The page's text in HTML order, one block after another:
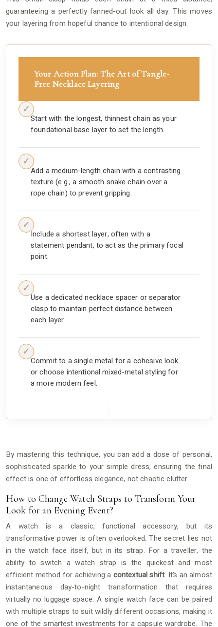
guaranteeing a perfectly fanned-out look all day. This moves
your layering from hopeful chance to intentional design.
Your Action Plan: The Art of Tangle-
Free Necklace Layering
Start with the longest, thinnest chain as your
foundational base layer to set the length.
Add a medium-length chain with a contrasting
texture (e.g., a smooth snake chain over a
rope chain) to prevent gripping.
Include a shortest layer, often with a
statement pendant, to act as the primary focal
point.
Use a dedicated necklace spacer or separator
clasp to maintain perfect distance between
each layer.
Commit to a single metal for a cohesive look
or choose intentional mixed-metal styling for
a more modern feel.
By mastering this technique, you can add a dose of personal,
sophisticated sparkle to your simple dress, ensuring the final
effect is one of effortless elegance, not chaotic clutter.
How to Change Watch Straps to Transform Your
Look for an Evening Event?
A watch is a classic, functional accessory, but its
transformative power is often overlooked. The secret lies not
in the watch face itself, but in its strap. For a traveller, the
ability to switch a watch strap is the quickest and most
efficient method for achieving a contextual shift. It’s an almost
instantaneous day-to-night transformation that requires
virtually no luggage space. A single watch face can be paired
with multiple straps to suit wildly different occasions, making it
one of the smartest investments for a capsule wardrobe. The